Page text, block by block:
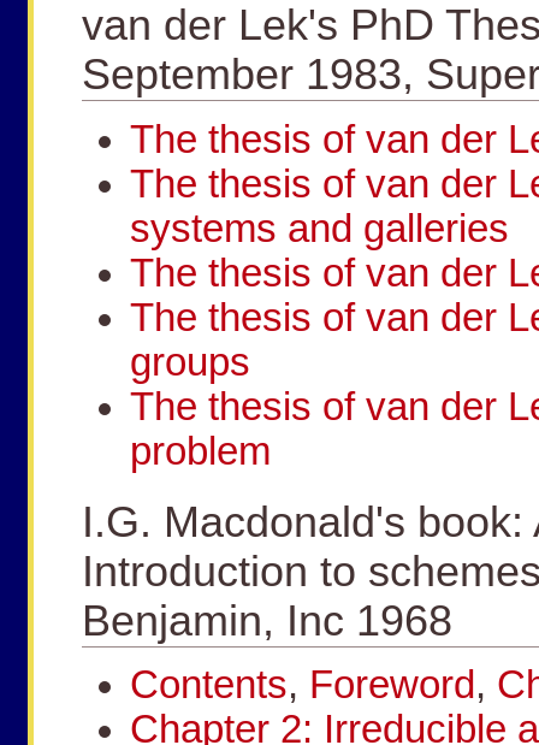
van der Lek's PhD
September 1983,
The thesis of van der
The thesis of van der
systems and galleries
The thesis of van der
The thesis of van der
groups
The thesis of van der
problem
I.G. Macdonald's
Introduction to
Benjamin, Inc 1968
Contents, Foreword,
Chapter 2: Irreducible